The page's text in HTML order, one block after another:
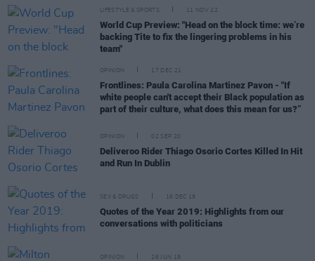
LIFESTYLE & SPORTS 11 NOV 22
World Cup Preview: "Head on the block time: we’re
backing Tite to fix the lingering problems in his
team"
OPINION 17 DEC 21
Frontlines: Paula Carolina Martinez Pavon - "If
white people can't accept their Black population as
part of their culture, what does this mean for us?”
OPINION 02 SEP 20
Deliveroo Rider Thiago Osorio Cortes Killed In Hit
and Run In Dublin
SEX & DRUGS 16 DEC 19
Quotes of the Year 2019: Highlights from our
conversations with politicians
OPINION 26 JUN 19